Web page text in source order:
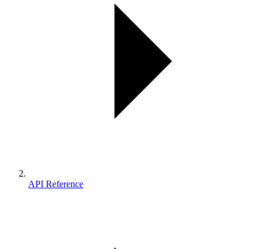
API Reference